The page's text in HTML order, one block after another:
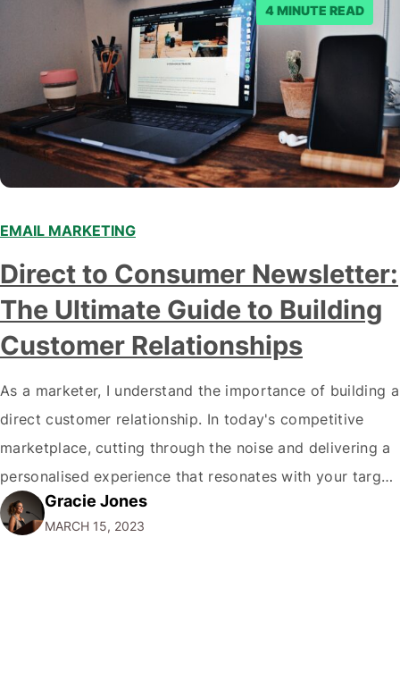
4 MINUTE READ
EMAIL MARKETING
Direct to Consumer Newsletter:
The Ultimate Guide to Building
Customer Relationships
As a marketer, I understand the importance of building a
direct customer relationship. In today's competitive
marketplace, cutting through the noise and delivering a
personalised experience that resonates with your target
audience is essential. One of the best ways to do this is
by creating a direct-to-consumer newsletter. In this
Gracie Jones
MARCH 15, 2023